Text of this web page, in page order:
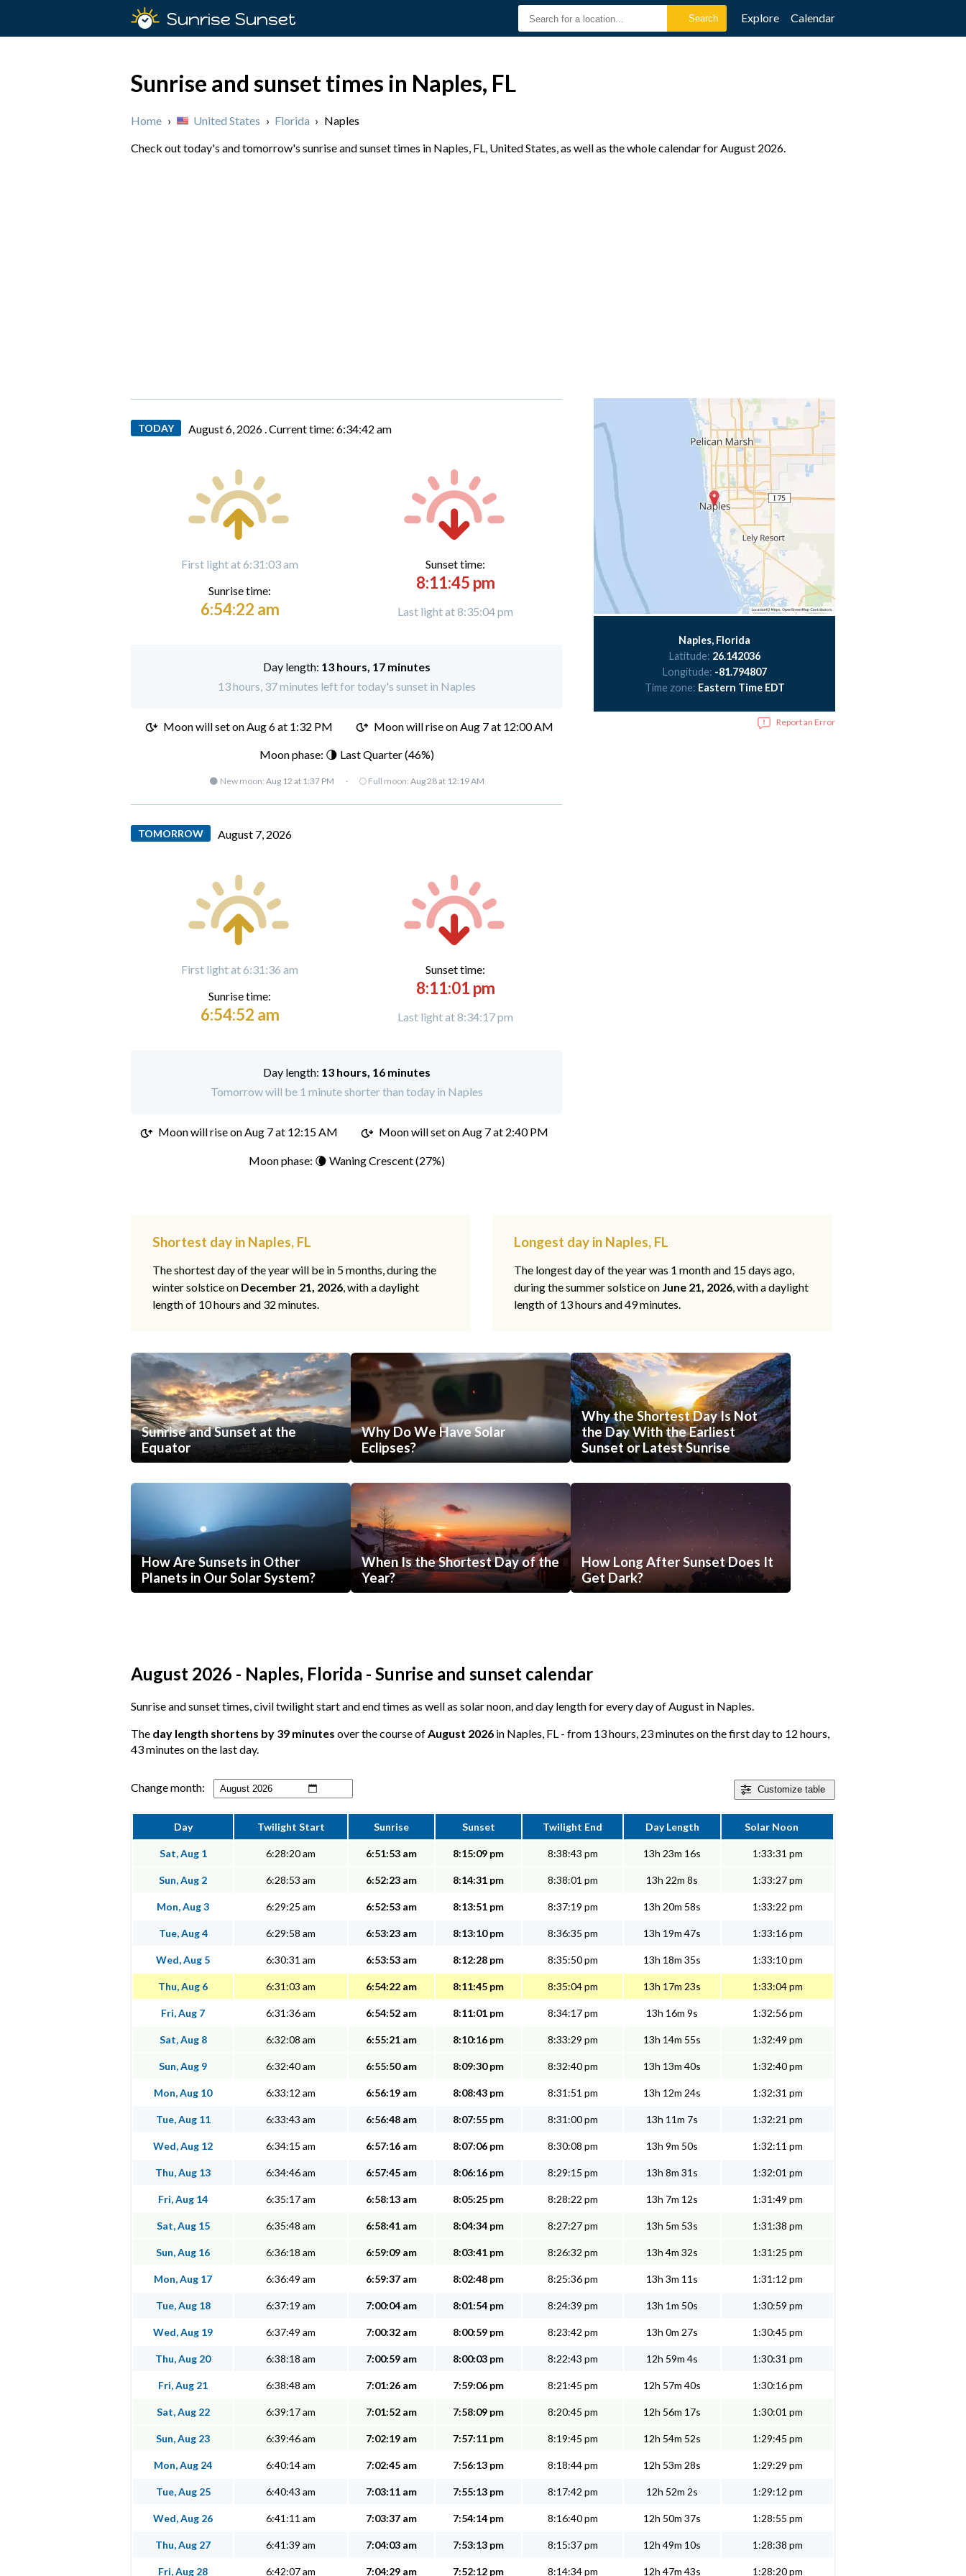
Sunrise Sunset Explore Calendar
Sunrise and sunset times in Naples, FL
Home › United States › Florida › Naples
Check out today's and tomorrow's sunrise and sunset times in Naples, FL, United States, as well as the whole calendar for August 2026.
TODAY August 6, 2026 .Current time: 6:34:43 am
First light at 6:31:03 am
Sunrise time:
6:54:22 am
Sunset time:
8:11:45 pm
Last light at 8:35:04 pm
Day length: 13 hours, 17 minutes
13 hours, 37 minutes left for today's sunset in Naples
Moon will set onAug 6 at 1:32 PM Moon will rise on Aug 7 at 12:00 AM
Moon phase: 🌗 Last Quarter (46%)
🌑 New moon: Aug 12 at 1:37 PM · 🌕 Full moon: Aug 28 at 12:19 AM
TOMORROW August 7, 2026
First light at 6:31:36 am
Sunrise time:
6:54:52 am
Sunset time:
8:11:01 pm
Last light at 8:34:17 pm
Day length: 13 hours, 16 minutes
Tomorrow will be 1 minute shorter than today in Naples
Moon will rise onAug 7 at 12:15 AM Moon will set onAug 7 at 2:40 PM
Moon phase: 🌘 Waning Crescent (27%)
Naples, Florida
Latitude: 26.142036
Longitude: -81.794807
Time zone: Eastern Time EDT
Report an Error
Shortest day in Naples, FL
The shortest day of the year will be in 5 months, during the
winter solstice on December 21, 2026, with a daylight
length of 10 hours and 32 minutes.
Longest day in Naples, FL
The longest day of the year was 1 month and 15 days ago,
during the summer solstice on June 21, 2026, with a daylight
length of 13 hours and 49 minutes.
Sunrise and Sunset at the
Equator
Why Do We Have Solar
Eclipses?
Why the Shortest Day Is Not
the Day With the Earliest
Sunset or Latest Sunrise
How Are Sunsets in Other
Planets in Our Solar System?
When Is the Shortest Day of the
Year?
How Long After Sunset Does It
Get Dark?
August 2026 - Naples, Florida - Sunrise and sunset calendar
Sunrise and sunset times, civil twilight start and end times as well as solar noon, and day length for every day of August in Naples.
The day length shortens by 39 minutes over the course ofAugust 2026 in Naples, FL - from 13 hours, 23 minutes on the first day to 12 hours,
43 minutes on the last day.
Customize table
Change month:
Day Twilight Start Sunrise Sunset Twilight End Day Length Solar Noon
Sat, Aug 1 6:28:20 am 6:51:53 am 8:15:09 pm 8:38:43 pm 13h 23m 16s 1:33:31 pm
Sun, Aug 2 6:28:53 am 6:52:23 am 8:14:31 pm 8:38:01 pm 13h 22m 8s 1:33:27 pm
Mon, Aug 3 6:29:25 am 6:52:53 am 8:13:51 pm 8:37:19 pm 13h 20m 58s 1:33:22 pm
Tue, Aug 4 6:29:58 am 6:53:23 am 8:13:10 pm 8:36:35 pm 13h 19m 47s 1:33:16 pm
Wed, Aug 5 6:30:31 am 6:53:53 am 8:12:28 pm 8:35:50 pm 13h 18m 35s 1:33:10 pm
Thu, Aug 6 6:31:03 am 6:54:22 am 8:11:45 pm 8:35:04 pm 13h 17m 23s 1:33:04 pm
Fri, Aug 7 6:31:36 am 6:54:52 am 8:11:01 pm 8:34:17 pm 13h 16m 9s 1:32:56 pm
Sat, Aug 8 6:32:08 am 6:55:21 am 8:10:16 pm 8:33:29 pm 13h 14m 55s 1:32:49 pm
Sun, Aug 9 6:32:40 am 6:55:50 am 8:09:30 pm 8:32:40 pm 13h 13m 40s 1:32:40 pm
Mon, Aug 10 6:33:12 am 6:56:19 am 8:08:43 pm 8:31:51 pm 13h 12m 24s 1:32:31 pm
Tue, Aug 11 6:33:43 am 6:56:48 am 8:07:55 pm 8:31:00 pm 13h 11m 7s 1:32:21 pm
Wed, Aug 12 6:34:15 am 6:57:16 am 8:07:06 pm 8:30:08 pm 13h 9m 50s 1:32:11 pm
Thu, Aug 13 6:34:46 am 6:57:45 am 8:06:16 pm 8:29:15 pm 13h 8m 31s 1:32:01 pm
Fri, Aug 14 6:35:17 am 6:58:13 am 8:05:25 pm 8:28:22 pm 13h 7m 12s 1:31:49 pm
Sat, Aug 15 6:35:48 am 6:58:41 am 8:04:34 pm 8:27:27 pm 13h 5m 53s 1:31:38 pm
Sun, Aug 16 6:36:18 am 6:59:09 am 8:03:41 pm 8:26:32 pm 13h 4m 32s 1:31:25 pm
Mon, Aug 17 6:36:49 am 6:59:37 am 8:02:48 pm 8:25:36 pm 13h 3m 11s 1:31:12 pm
Tue, Aug 18 6:37:19 am 7:00:04 am 8:01:54 pm 8:24:39 pm 13h 1m 50s 1:30:59 pm
Wed, Aug 19 6:37:49 am 7:00:32 am 8:00:59 pm 8:23:42 pm 13h 0m 27s 1:30:45 pm
Thu, Aug 20 6:38:18 am 7:00:59 am 8:00:03 pm 8:22:43 pm 12h 59m 4s 1:30:31 pm
Fri, Aug 21 6:38:48 am 7:01:26 am 7:59:06 pm 8:21:45 pm 12h 57m 40s 1:30:16 pm
Sat, Aug 22 6:39:17 am 7:01:52 am 7:58:09 pm 8:20:45 pm 12h 56m 17s 1:30:01 pm
Sun, Aug 23 6:39:46 am 7:02:19 am 7:57:11 pm 8:19:45 pm 12h 54m 52s 1:29:45 pm
Mon, Aug 24 6:40:14 am 7:02:45 am 7:56:13 pm 8:18:44 pm 12h 53m 28s 1:29:29 pm
Tue, Aug 25 6:40:43 am 7:03:11 am 7:55:13 pm 8:17:42 pm 12h 52m 2s 1:29:12 pm
Wed, Aug 26 6:41:11 am 7:03:37 am 7:54:14 pm 8:16:40 pm 12h 50m 37s 1:28:55 pm
Thu, Aug 27 6:41:39 am 7:04:03 am 7:53:13 pm 8:15:37 pm 12h 49m 10s 1:28:38 pm
Fri, Aug 28 6:42:07 am 7:04:29 am 7:52:12 pm 8:14:34 pm 12h 47m 43s 1:28:20 pm